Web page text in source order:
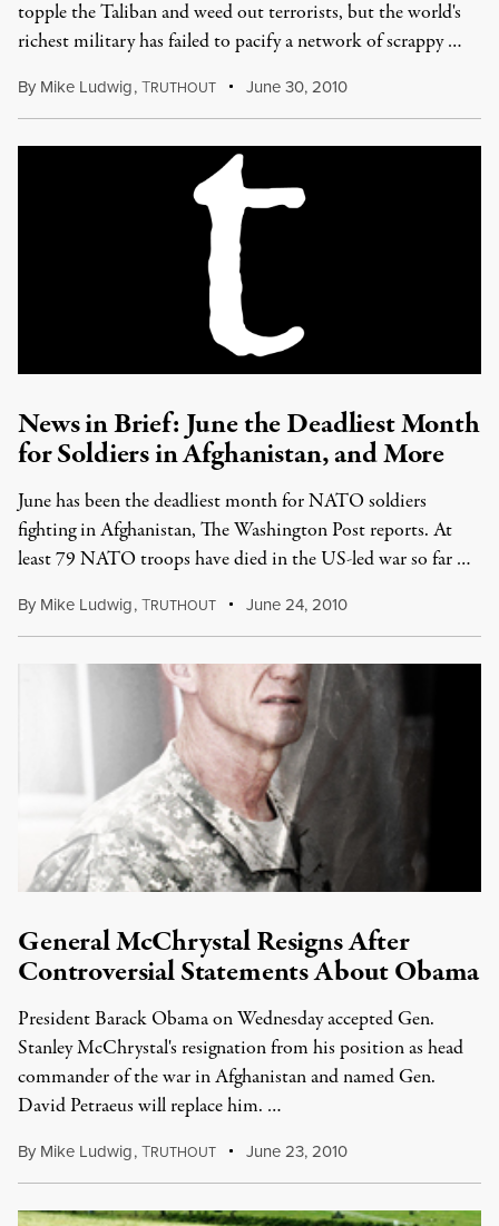
topple the Taliban and weed out terrorists, but the world's
richest military has failed to pacify a network of scrappy …
By Mike Ludwig,TRUTHOUT June 30, 2010
News in Brief: June the Deadliest Month
for Soldiers in Afghanistan, and More
June has been the deadliest month for NATO soldiers
fighting in Afghanistan, The Washington Post reports. At
least 79 NATO troops have died in the US-led war so far …
By Mike Ludwig,TRUTHOUT June 24, 2010
General McChrystal Resigns After
Controversial Statements About Obama
President Barack Obama on Wednesday accepted Gen.
Stanley McChrystal's resignation from his position as head
commander of the war in Afghanistan and named Gen.
David Petraeus will replace him. …
By Mike Ludwig,TRUTHOUT June 23, 2010